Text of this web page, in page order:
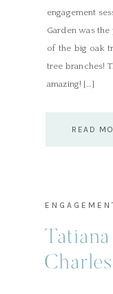
READ
engagement
Garden was
of the big oak
tree branches!
amazing! […]